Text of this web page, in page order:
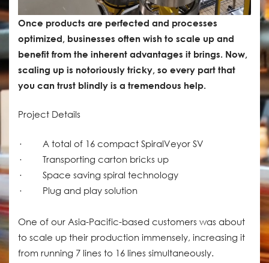
Once products are perfected and processes
optimized, businesses often wish to scale up and
benefit from the inherent advantages it brings. Now,
scaling up is notoriously tricky, so every part that
you can trust blindly is a tremendous help.
Project Details
· A total of 16 compact SpiralVeyor SV
· Transporting carton bricks up
· Space saving spiral technology
· Plug and play solution
One of our Asia-Pacific-based customers was about
to scale up their production immensely, increasing it
from running 7 lines to 16 lines simultaneously.